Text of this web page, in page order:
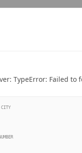
traders, and
TypeError: Failed to
CITY